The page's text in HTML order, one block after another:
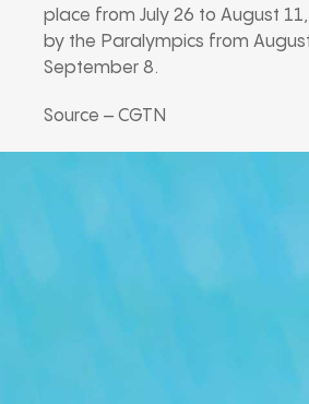
place from July 26 to August
by the Paralympics from
September 8.
Source – CGTN